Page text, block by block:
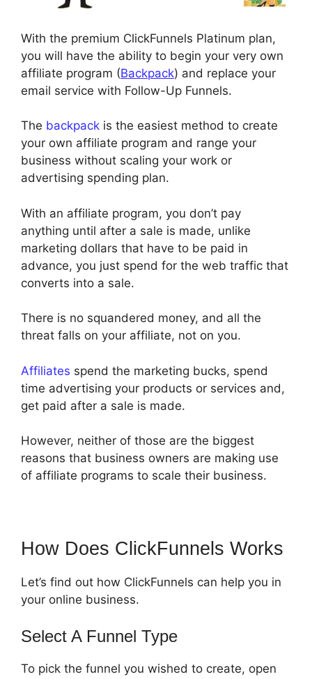
With the premium ClickFunnels Platinum plan,
you will have the ability to begin your very own
affiliate program (Backpack) and replace your
email service with Follow-Up Funnels.
The backpack is the easiest method to create
your own affiliate program and range your
business without scaling your work or
advertising spending plan.
With an affiliate program, you don’t pay
anything until after a sale is made, unlike
marketing dollars that have to be paid in
advance, you just spend for the web traffic that
converts into a sale.
There is no squandered money, and all the
threat falls on your affiliate, not on you.
Affiliates spend the marketing bucks, spend
time advertising your products or services and,
get paid after a sale is made.
However, neither of those are the biggest
reasons that business owners are making use
of affiliate programs to scale their business.
How Does ClickFunnels Works
Let’s find out how ClickFunnels can help you in
your online business.
Select A Funnel Type
To pick the funnel you wished to create, open